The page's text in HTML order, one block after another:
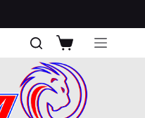
Shopping
cart